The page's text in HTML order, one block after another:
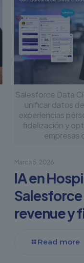
Salesforce Data
unificar datos
experiencias
fidelización y
empresas
March 5, 2026
IA en
revenue y
Read more